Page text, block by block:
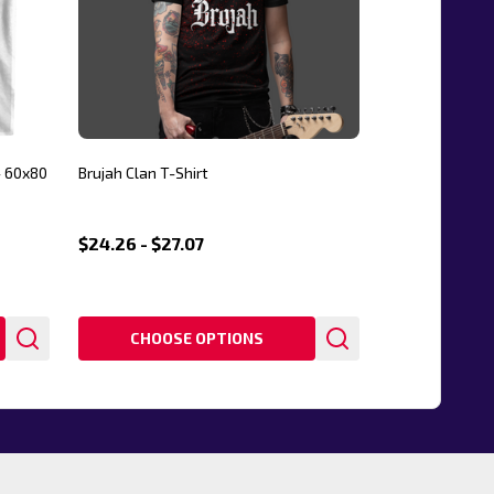
60x80 Brujah Clan T-Shirt
$24.26 - $27.07
CHOOSE OPTIONS